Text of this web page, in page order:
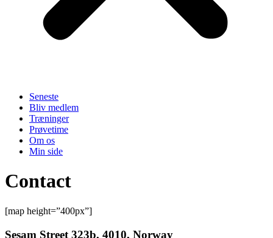
Seneste
Bliv medlem
Træninger
Prøvetime
Om os
Min side
Contact
[map height=”400px”]
Sesam Street 323b, 4010, Norway